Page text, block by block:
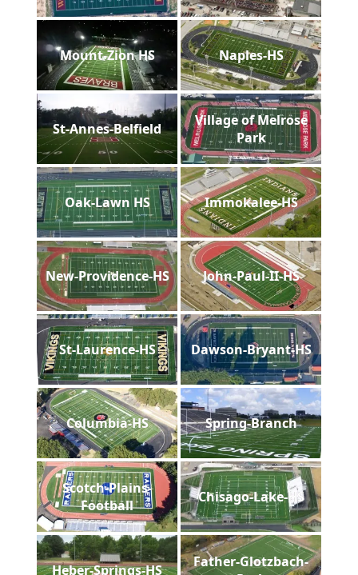
Mount-Zion HS Naples-HS
St-Annes-Belfield
Village of Melrose
Park
Oak-Lawn HS Immokalee-HS
New-Providence-HS John-Paul-II-HS
St-Laurence-HS Dawson-Bryant-HS
Columbia-HS Spring-Branch
Scotch-Plains-
Football
Chisago-Lake-HS
Heber-Springs-HS
Father-Glotzbach-